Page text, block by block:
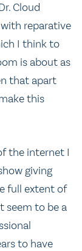
Cloud
reparative
I think to
is about as
that apart
this
the internet I
giving
full extent of
seem to be a
to have